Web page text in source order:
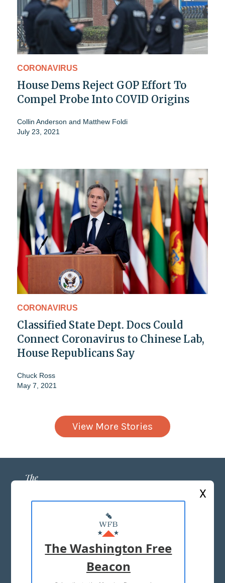
CORONAVIRUS
House Dems Reject GOP Effort To
Compel Probe Into COVID Origins
Collin Anderson and Matthew Foldi
July 23, 2021
CORONAVIRUS
Classified State Dept. Docs Could
Connect Coronavirus to Chinese Lab,
House Republicans Say
Chuck Ross
May 7, 2021
View More Stories
ABOUT US
MASTHEAD
ADVERTISE WITH US
X
The Washington Free
Beacon